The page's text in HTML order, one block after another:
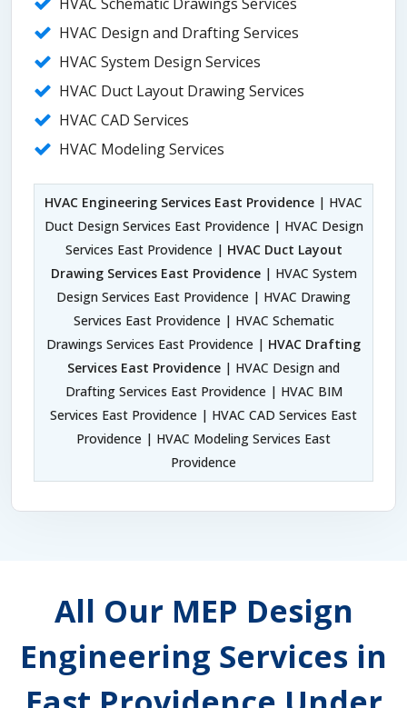
HVAC Design and Drafting Services
HVAC System Design Services
HVAC Duct Layout Drawing Services
HVAC CAD Services
HVAC Modeling Services
HVAC Engineering Services East Providence | HVAC
Duct Design Services East Providence | HVAC Design
Services East Providence | HVAC Duct Layout
Drawing Services East Providence| HVAC System
Design Services East Providence | HVAC Drawing
Services East Providence | HVAC Schematic
Drawings Services East Providence | HVAC Drafting
Services East Providence | HVAC Design and
Drafting Services East Providence | HVAC BIM
Services East Providence | HVAC CAD Services East
Providence | HVAC Modeling Services East
Providence
All Our MEP Design
Engineering Services in